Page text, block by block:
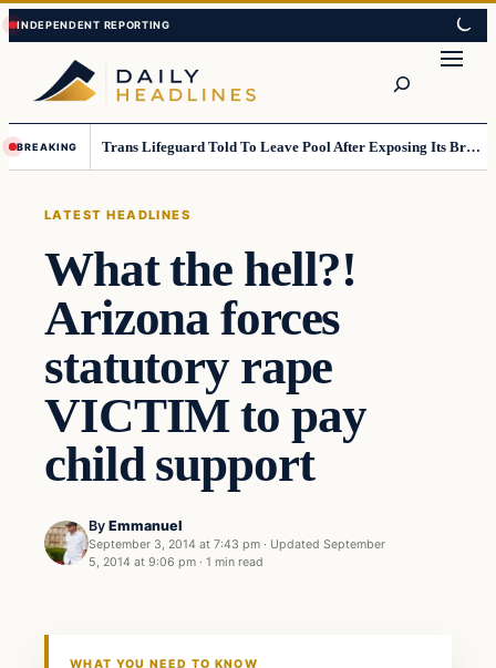
Skip
to
content
Skip
to
content
BREAKING Trans Lifeguard Told To Leave Pool After Exposing Its Breasts To Small Children….
LATEST HEADLINES
What the hell?!
Arizona forces
statutory rape
VICTIM to pay
child support
By Emmanuel
September 3, 2014 at 7:43 pm · Updated September
5, 2014 at 9:06 pm · 1 min read
Latest Headlines
WHAT YOU NEED TO KNOW